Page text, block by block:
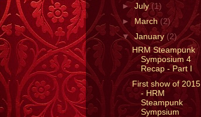
►July(1)
►
March (2)
▼January (2)
HRM Steampunk
Symposium 4
Recap - Part I
First show of 2015
- HRM
Steampunk
Sympsium